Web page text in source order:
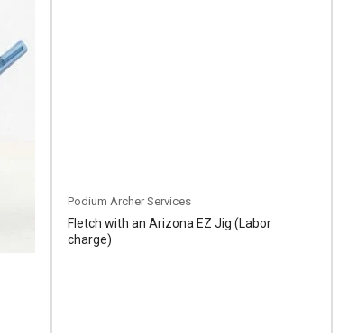
Podium Archer Services
Fletch with an Arizona EZ Jig (Labor
charge)